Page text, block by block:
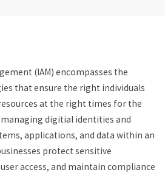
(IAM) encompasses the
that ensure the right individuals
at the right times for the
digitial identities and
applications, and data within an
protect sensitive
access, and maintain compliance